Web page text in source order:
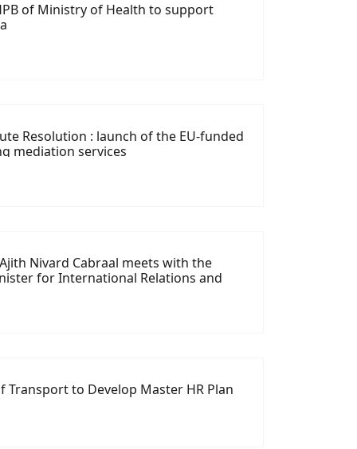
of Ministry of Health to support
Resolution : launch of the EU-funded
mediation services
Nivard Cabraal meets with the
for International Relations and
Transport to Develop Master HR Plan